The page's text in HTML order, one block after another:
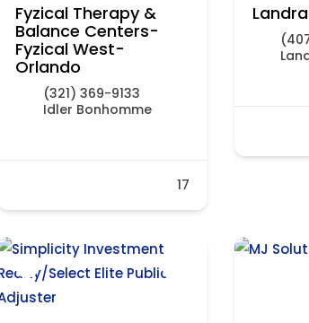
Fyzical Therapy &
Balance Centers-
Fyzical West-
Orlando
(321) 369-9133
Idler Bonhomme
17